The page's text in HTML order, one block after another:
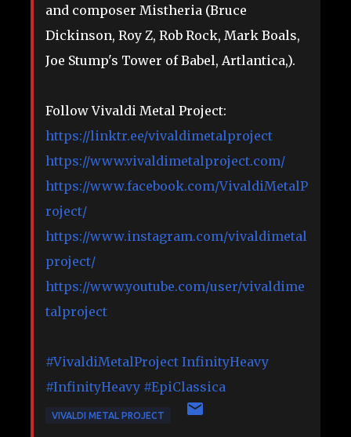
and composer Mistheria (Bruce
Dickinson, Roy Z, Rob Rock, Mark Boals,
Joe Stump's Tower of Babel, Artlantica,).
Follow Vivaldi Metal Project:
https://linktr.ee/vivaldimetalproject
https://www.vivaldimetalproject.com/
https://www.facebook.com/VivaldiMetalP
roject/
https://www.instagram.com/vivaldimetal
project/
https://www.youtube.com/user/vivaldime
talproject
#VivaldiMetalProject InfinityHeavy
#InfinityHeavy #EpiClassica
VIVALDI METAL PROJECT